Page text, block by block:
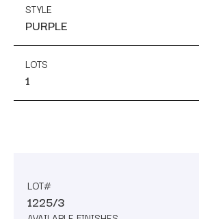
STYLE
PURPLE
LOTS
1
LOT#
1225/3